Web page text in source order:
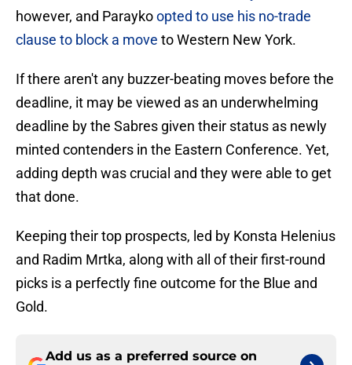
however, and Paraykoopted to use his no-trade
clause to block a move to Western New York.
If there aren't any buzzer-beating moves before the
deadline, it may be viewed as an underwhelming
deadline by the Sabres given their status as newly
minted contenders in the Eastern Conference. Yet,
adding depth was crucial and they were able to get
that done.
Keeping their top prospects, led by Konsta Helenius
and Radim Mrtka, along with all of their first-round
picks is a perfectly fine outcome for the Blue and
Gold.
Add us as a preferred source on